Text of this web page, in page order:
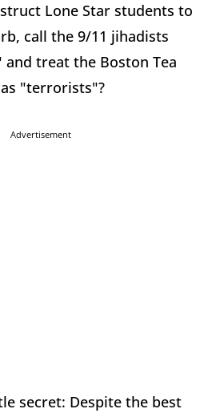
Lone Star students to
call the 9/11 jihadists
treat the Boston Tea
"terrorists"?
Advertisement
secret: Despite the best